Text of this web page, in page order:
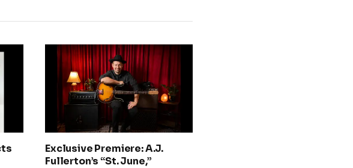
Exclusive Premiere: A.J.
Fullerton’s “St. June,”